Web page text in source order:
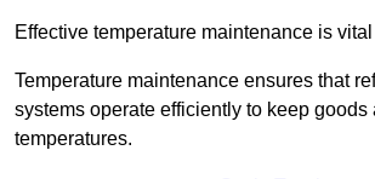
Effective temperature maintenance is
Temperature maintenance ensures that
systems operate efficiently to keep goods
temperatures.